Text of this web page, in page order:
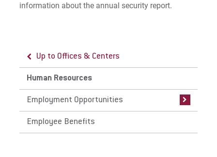
information about the annual security report.
Up to Offices & Centers
Human Resources
Employment Opportunities
Up to Human Resources
Employment Opportunities
Current Career Opportunities
Frequently Asked Questions
Employee Benefits